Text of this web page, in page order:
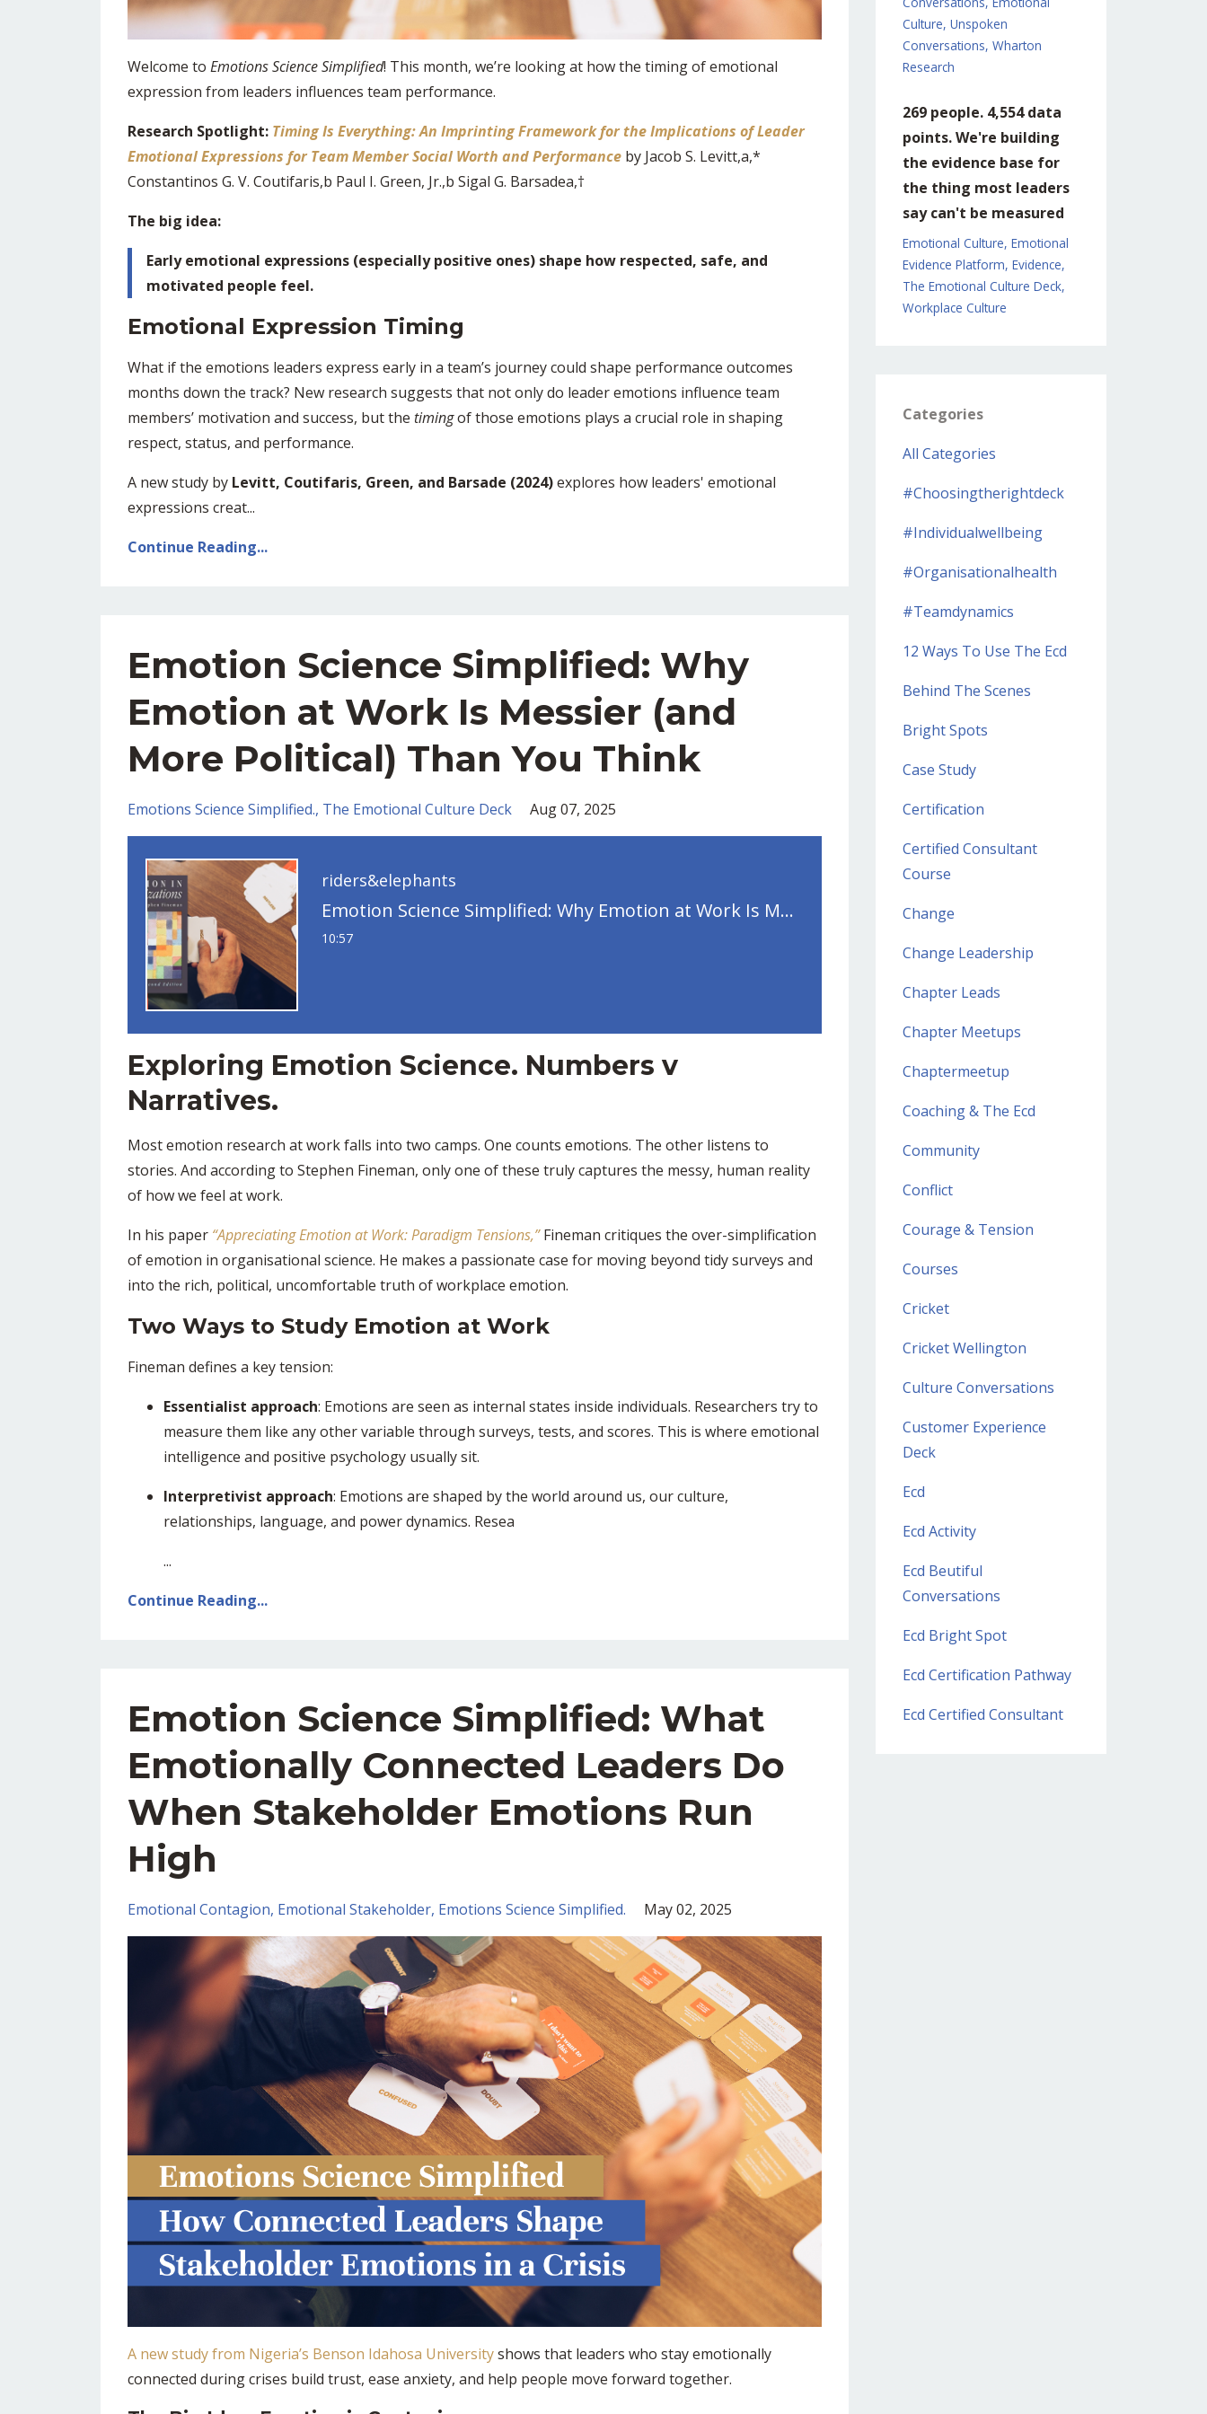
Welcome to Emotions Science Simplified! This month, we’re looking at how the timingof emotional
expression from leaders influences team performance.
Research Spotlight: Timing Is Everything: An Imprinting Framework for the Implications of Leader
Emotional Expressions for Team Member Social Worth and Performance by Jacob S. Levitt,a,*
Constantinos G. V. Coutifaris,b Paul I. Green, Jr.,b Sigal G. Barsadea,†
The big idea:
Early emotional expressions (especially positive ones) shape how respected, safe, and
motivated people feel.
Emotional Expression Timing
What if the emotions leaders express early in a team’s journey could shape performance outcomes
months down the track? New research suggests that not only do leader emotions influence team
members’ motivation and success, but the timingof those emotions plays a crucial role in shaping
respect, status, and performance.
A new study by Levitt, Coutifaris, Green, and Barsade (2024)explores how leaders' emotional
expressions creat...
Continue Reading...
Emotion Science Simplified: Why
Emotion at Work Is Messier (and
More Political) Than You Think
Emotions Science Simplified. The Emotional Culture Deck Aug 07, 2025
riders&elephants
Emotion Science Simplified: Why Emotion at Work Is Messier (and More Political) Than You Think
10:57
Exploring Emotion Science. Numbers v
Narratives.
Most emotion research at work falls into two camps. One counts emotions. The other listens to
stories. And according to Stephen Fineman, only one of these truly captures the messy, human reality
of how we feel at work.
In his paper “Appreciating Emotion at Work: Paradigm Tensions,”Fineman critiques the over-simplification
of emotion in organisational science. He makes a passionate case for moving beyond tidy surveys and
into the rich, political, uncomfortable truth of workplace emotion.
Two Ways to Study Emotion at Work
Fineman defines a key tension:
Essentialist approach: Emotions are seen as internal states inside individuals. Researchers try to
measure them like any other variable through surveys, tests, and scores. This is where emotional
intelligence and positive psychology usually sit.
Interpretivist approach: Emotions are shaped by the world around us, our culture,
relationships, language, and power dynamics. Resea
...
Continue Reading...
Emotion Science Simplified: What
Emotionally Connected Leaders Do
When Stakeholder Emotions Run
High
Emotional Contagion Emotional Stakeholder Emotions Science Simplified. May 02, 2025
A new study from Nigeria’s Benson Idahosa Universityshows that leaders who stay emotionally
connected during crises build trust, ease anxiety, and help people move forward together.
Culture Unspoken
Conversations Wharton
Research
269 people. 4,554 data
points. We're building
the evidence base for
the thing most leaders
say can't be measured
Emotional Culture Emotional
Evidence Platform Evidence
The Emotional Culture Deck
Workplace Culture
Categories
All Categories
#choosingtherightdeck
#individualwellbeing
#organisationalhealth
#teamdynamics
12 Ways To Use The Ecd
Behind The Scenes
Bright Spots
Case Study
Certification
Certified Consultant
Course
Change
Change Leadership
Chapter Leads
Chapter Meetups
Chaptermeetup
Coaching & The Ecd
Community
Conflict
Courage & Tension
Courses
Cricket
Cricket Wellington
Culture Conversations
Customer Experience
Deck
Ecd
Ecd Activity
Ecd Beutiful
Conversations
Ecd Bright Spot
Ecd Certification Pathway
Ecd Certified Consultant